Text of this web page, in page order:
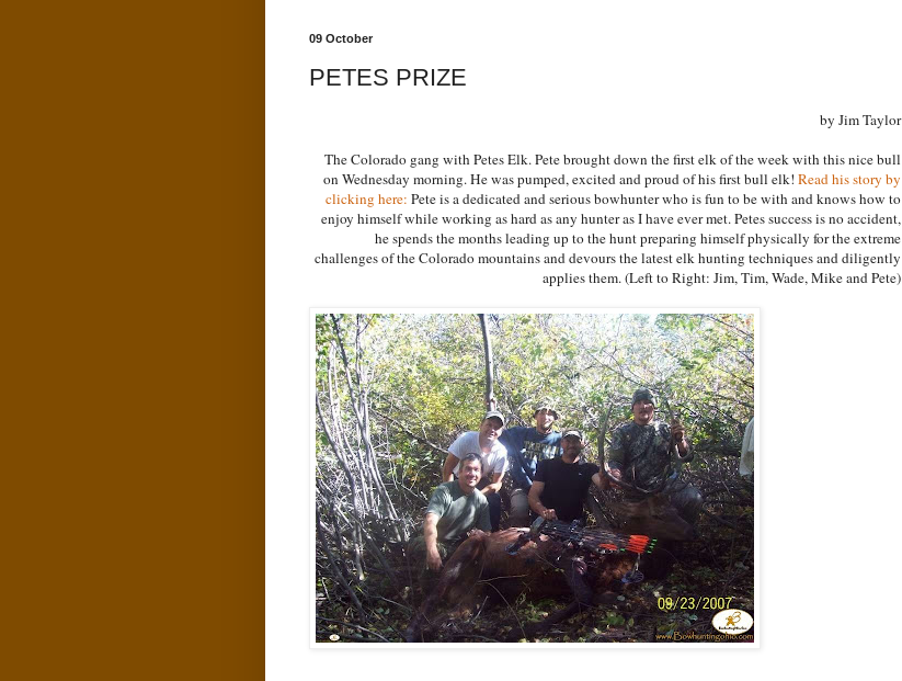
09 October
PETES PRIZE
by Jim Taylor
The Colorado gang with Petes Elk. Pete brought down the first elk of the week with this nice bull
on Wednesday morning. He was pumped, excited and proud of his first bull elk! Read his story by
clicking here: Pete is a dedicated and serious bowhunter who is fun to be with and knows how to
enjoy himself while working as hard as any hunter as I have ever met. Petes success is no accident,
he spends the months leading up to the hunt preparing himself physically for the extreme
challenges of the Colorado mountains and devours the latest elk hunting techniques and diligently
applies them. (Left to Right: Jim, Tim, Wade, Mike and Pete)